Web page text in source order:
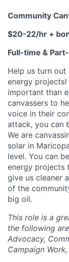
Community
$20-22/hr +
Full-time &
Help us turn
energy
important than
canvassers to
voice in their
attack, you can
We are
solar in
level. You can
energy projects
give us cleaner
of the
big oil.
This role is a
the following
Advocacy,
Campaign